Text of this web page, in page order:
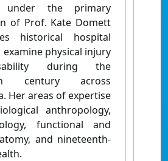
under the primary
of Prof. Kate Domett
historical hospital
physical injury
during the
century across
Her areas of expertise
anthropology,
functional and
and nineteenth-